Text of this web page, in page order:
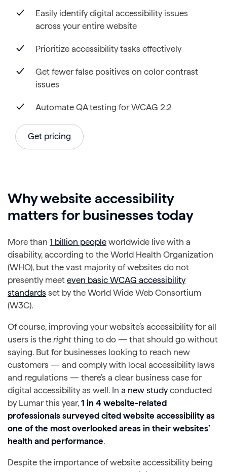
Easily identify digital accessibility issues
across your entire website
Prioritize accessibility tasks effectively
Get fewer false positives on color contrast
issues
Automate QA testing for WCAG 2.2
Get pricing
Why website accessibility
matters for businesses today
More than 1 billion people worldwide live with a
disability, according to the World Health Organization
(WHO), but the vast majority of websites do not
presently meet even basic WCAG accessibility
standards set by the World Wide Web Consortium
(W3C).
Of course, improving your website’s accessibility for all
users is the right thing to do — that should go without
saying. But for businesses looking to reach new
customers — and comply with local accessibility laws
and regulations — there’s a clear business case for
digital accessibility as well. In a new studyconducted
by Lumar this year, 1 in 4 website-related
professionals surveyed cited website accessibility as
one of the most overlooked areas in their websites’
health and performance.
Despite the importance of website accessibility being